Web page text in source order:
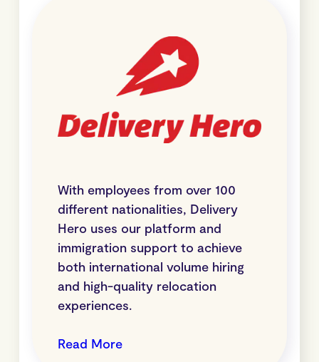
With employees from over 100
different nationalities, Delivery
Hero uses our platform and
immigration support to achieve
both international volume hiring
and high-quality relocation
experiences.
Read More